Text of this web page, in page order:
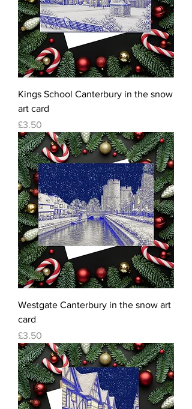
Kings School Canterbury in the snow
art card
Price
£3.50
Westgate Canterbury in the snow art
card
Price
£3.50